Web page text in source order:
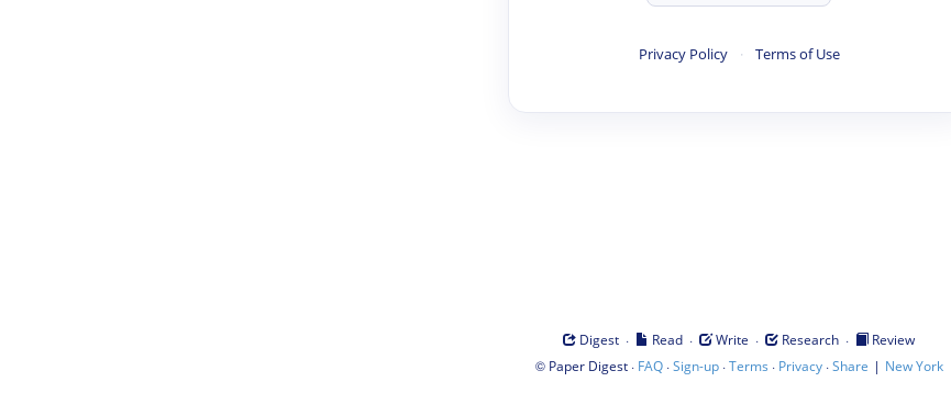
Privacy Policy · Terms of Use
Digest · Read · Write · Research ·
Review
© Paper Digest· FAQ·Sign-up·Terms · Privacy·Share | New York